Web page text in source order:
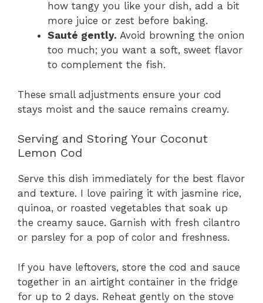
how tangy you like your dish, add a bit
more juice or zest before baking.
Sauté gently. Avoid browning the onion
too much; you want a soft, sweet flavor
to complement the fish.
These small adjustments ensure your cod
stays moist and the sauce remains creamy.
Serving and Storing Your Coconut
Lemon Cod
Serve this dish immediately for the best flavor
and texture. I love pairing it with jasmine rice,
quinoa, or roasted vegetables that soak up
the creamy sauce. Garnish with fresh cilantro
or parsley for a pop of color and freshness.
If you have leftovers, store the cod and sauce
together in an airtight container in the fridge
for up to 2 days. Reheat gently on the stove